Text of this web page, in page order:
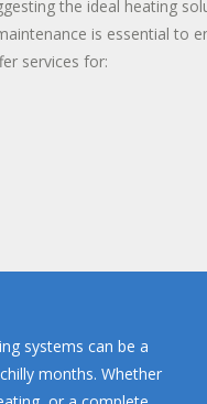
the ideal heating
is essential to
services for:
systems can be a
months. Whether